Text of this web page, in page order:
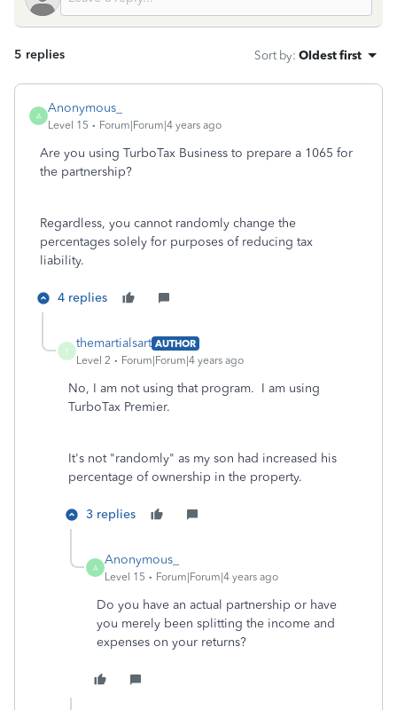
5 replies Sort by: Oldest first
A
Anonymous_
Level 15 Forum|Forum|4 years ago
Are you using TurboTax Business to prepare a 1065 for
the partnership?
Regardless, you cannot randomly change the
percentages solely for purposes of reducing tax
liability.
4 replies
T
themartialsart AUTHOR
Level 2
Forum|Forum|4 years ago
No, I am not using that program. I am using
TurboTax Premier.
It's not "randomly" as my son had increased his
percentage of ownership in the property.
3 replies
A
Anonymous_
Level 15 Forum|Forum|4 years ago
Do you have an actual partnership or have
you merely been splitting the income and
expenses on your returns?